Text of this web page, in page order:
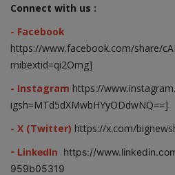
Connect with us :
- Facebook
https://www.facebook.com/share/
mibextid=qi2Omg]
- Instagram https://
igsh=MTd5dXMwbHYyODdwNQ==]
- X (Twitter) https://x.com/
- LinkedIn https://
959b05319